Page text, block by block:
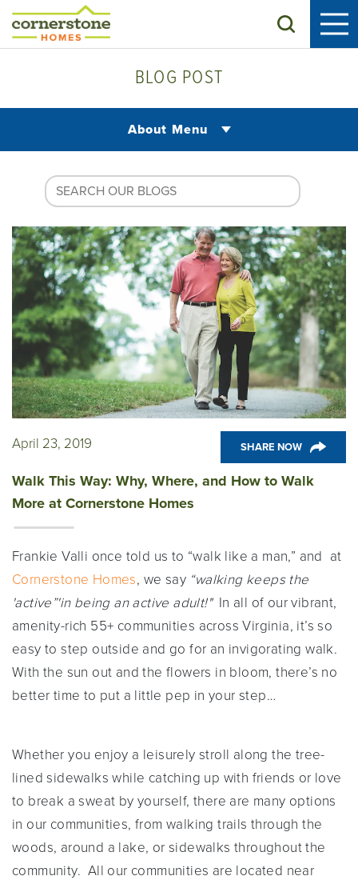
Search
BLOG POST
About Menu
April 23, 2019 SHARE NOW
Walk This Way: Why, Where, and How to Walk
More at Cornerstone Homes
Frankie Valli once told us to “walk like a man,” and at
Cornerstone Homes, we say “walking keeps the
'active”'in being an active adult!" In all of our vibrant,
amenity-rich 55+ communities across Virginia, it’s so
easy to step outside and go for an invigorating walk.
With the sun out and the flowers in bloom, there’s no
better time to put a little pep in your step…
Whether you enjoy a leisurely stroll along the tree-
lined sidewalks while catching up with friends or love
to break a sweat by yourself, there are many options
in our communities, from walking trails through the
woods, around a lake, or sidewalks throughout the
community. All our communities are located near